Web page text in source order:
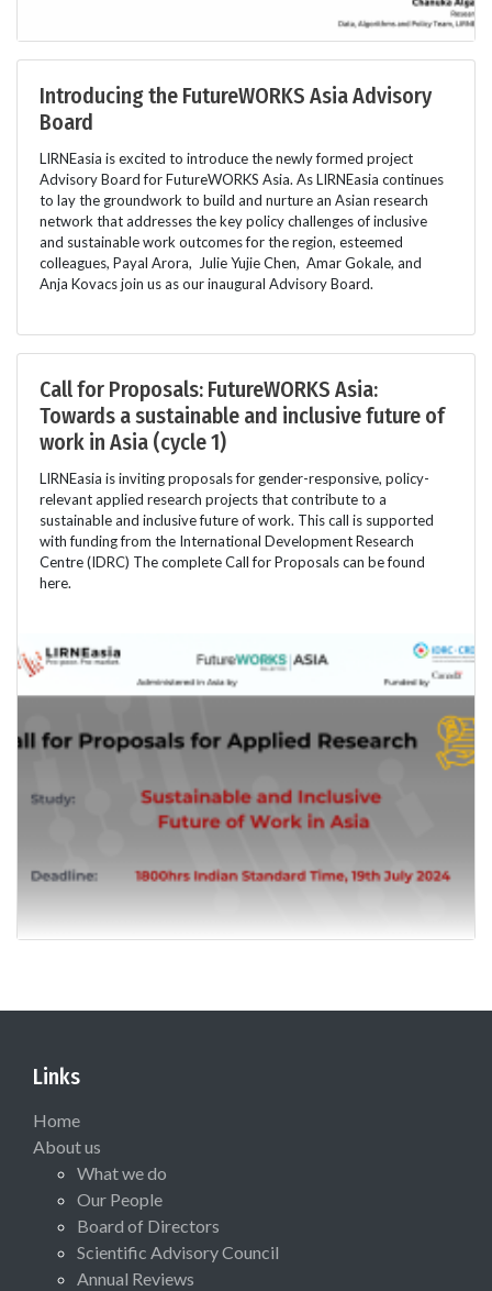
Introducing the FutureWORKS Asia Advisory
Board
LIRNEasia is excited to introduce the newly formed project
Advisory Board for FutureWORKS Asia. As LIRNEasia continues
to lay the groundwork to build and nurture an Asian research
network that addresses the key policy challenges of inclusive
and sustainable work outcomes for the region, esteemed
colleagues, Payal Arora, Julie Yujie Chen, Amar Gokale, and
Anja Kovacs join us as our inaugural Advisory Board.
Call for Proposals: FutureWORKS Asia:
Towards a sustainable and inclusive future of
work in Asia (cycle 1)
LIRNEasia is inviting proposals for gender-responsive, policy-
relevant applied research projects that contribute to a
sustainable and inclusive future of work. This call is supported
with funding from the International Development Research
Centre (IDRC) The complete Call for Proposals can be found
here.
Links
Home
About us
What we do
Our People
Board of Directors
Scientific Advisory Council
Annual Reviews